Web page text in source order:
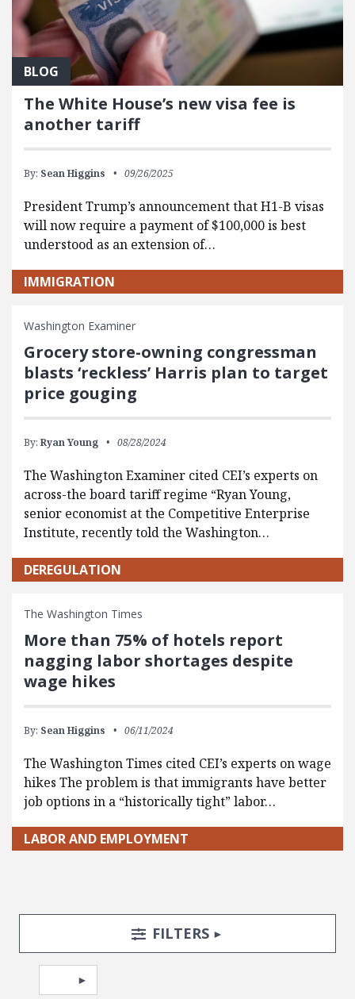
BLOG
The White House’s new visa fee is
another tariff
By: Sean Higgins 09/26/2025
President Trump’s announcement that H1-B visas
will now require a payment of $100,000 is best
understood as an extension of…
IMMIGRATION
Washington Examiner
Grocery store-owning congressman
blasts ‘reckless’ Harris plan to target
price gouging
By: Ryan Young 08/28/2024
The Washington Examiner cited CEI’s experts on
across-the board tariff regime “Ryan Young,
senior economist at the Competitive Enterprise
Institute, recently told the Washington…
DEREGULATION
The Washington Times
More than 75% of hotels report
nagging labor shortages despite
wage hikes
By: Sean Higgins 06/11/2024
The Washington Times cited CEI’s experts on wage
hikes The problem is that immigrants have better
job options in a “historically tight” labor…
LABOR AND EMPLOYMENT
Search Posts
Search FiltersTOGGLE
FILTERS
Pagination
Select page